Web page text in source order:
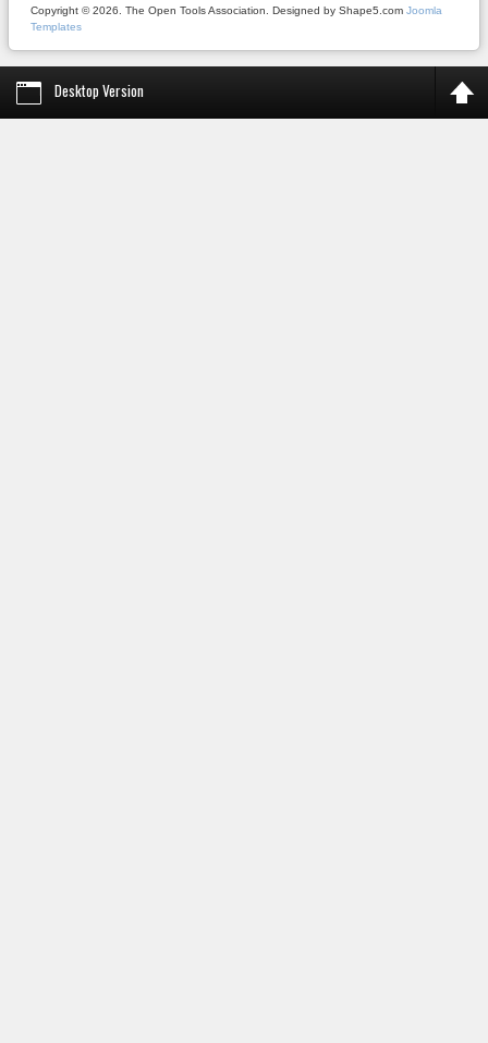
Copyright © 2026. The Open Tools Association. Designed by Shape5.com Joomla
Templates
Desktop Version